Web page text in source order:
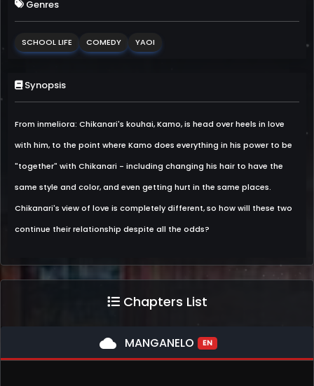
Genres
SCHOOL LIFE COMEDY YAOI
Synopsis
From inmeliora: Chikanari's kouhai, Kamo, is head over heels in love
with him, to the point where Kamo does everything in his power to be
"together" with Chikanari - including changing his hair to have the
same style and color, and even getting hurt in the same places.
Chikanari's view of love is completely different, so how will these two
continue their relationship despite all the odds?
Chapters List
cloud MANGANELO EN